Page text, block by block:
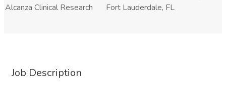
Alcanza Clinical Research
Fort Lauderdale, FL
Job Description